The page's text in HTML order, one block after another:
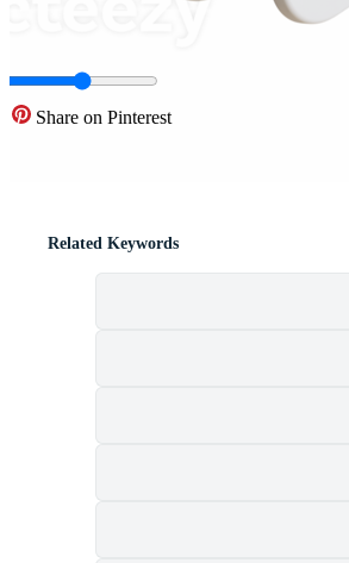
Share on Pinterest
Related Keywords